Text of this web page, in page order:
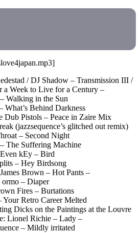
/ DJ Shadow – Transmission III /
a Week to Live for a Century –
Walking in the Sun
What’s Behind Darkness
Dub Pistols – Peace in Zaire Mix
(jazzsequence’s glitched out remix)
– Second Night
The Suffering Machine
kEy – Bird
– Hey Birdsong
Brown – Hot Pants –
ormo – Diaper
Fires – Burtations
Your Retro Career Melted
Dicks on the Paintings at the Louvre
Lionel Richie – Lady –
– Mildly irritated